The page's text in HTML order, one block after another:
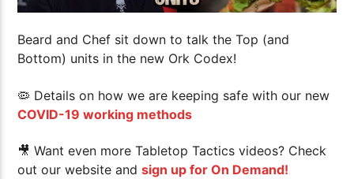
Beard and Chef sit down to talk the Top (and
Bottom) units in the new Ork Codex!
🦠 Details on how we are keeping safe with our new
COVID-19 working methods
🎥 Want even more Tabletop Tactics videos? Check
out our website andsign up for On Demand!